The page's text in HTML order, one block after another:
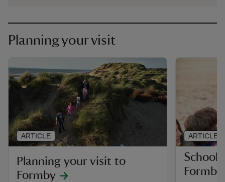
Planning your visit
Planning your visit to
Formby
ARTICLE
School
Formby
ARTICLE